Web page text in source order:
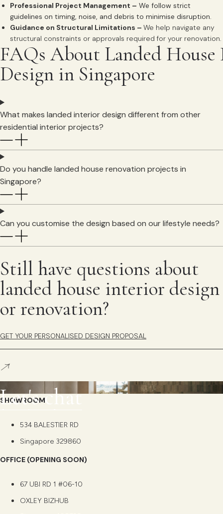
Professional Project Management – We follow strict
guidelines on timing, noise, and debris to minimise disruption.
Guidance on Structural Limitations – We help navigate any
structural constraints or approvals required for your renovation.
FAQs About Landed
Design in Singapore
What makes landed interior design different from other
residential interior projects?
Do you handle landed house renovation projects in
Singapore?
Can you customise the design based on our lifestyle needs?
Still have questions about
landed house interior design
or renovation?
GET YOUR PERSONALISED DESIGN PROPOSAL
Let'schat
SHOWROOM
534 BALESTIER RD
Singapore 329860
OFFICE (OPENING SOON)
67 UBI RD 1 #06-10
OXLEY BIZHUB